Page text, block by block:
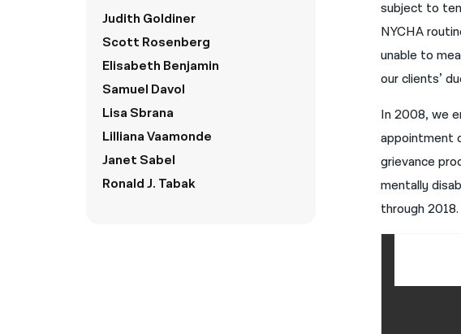
Judith Goldiner
Scott Rosenberg
Elisabeth Benjamin
Samuel Davol
Lisa Sbrana
Lilliana Vaamonde
Janet Sabel
Ronald J. Tabak
subject to
NYCHA
unable to
our clients’
In 2008, we
appointment
grievance
mentally
through 2018.